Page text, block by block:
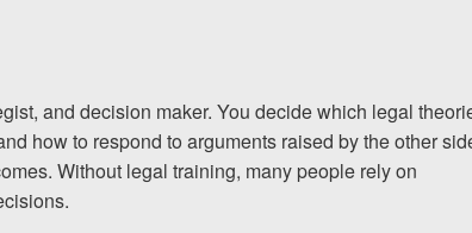
and decision maker. You decide which legal
how to respond to arguments raised by the other
Without legal training, many people rely on